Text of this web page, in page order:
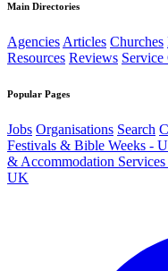
Main Directories
AgenciesArticles Churches
Resources Reviews Service
Popular Pages
Jobs Organisations Search
Festivals & Bible Weeks -
& Accommodation
UK